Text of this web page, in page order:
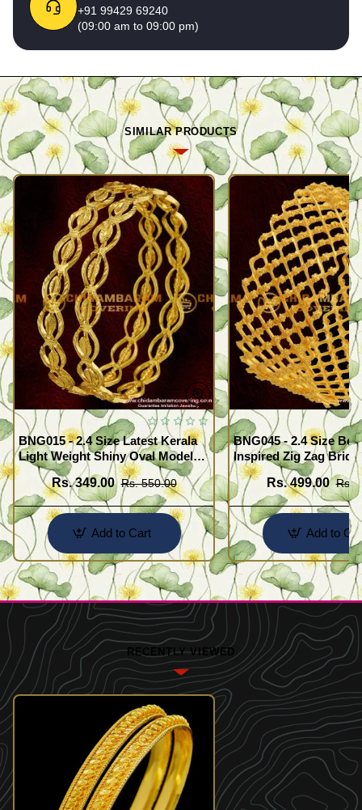
+91 99429 69240
(09:00 am to 09:00 pm)
SIMILAR PRODUCTS
BNG015 - 2.4 Size Latest Kerala
Light Weight Shiny Oval Model
Bangles Buy Online
Rs. 349.00 Rs. 550.00
Add to Cart
BNG045 - 2.4 Size
Inspired Zig Zag
Bangle Design Online
Rs. 499.00 Rs.
Add to
RECENTLY VIEWED